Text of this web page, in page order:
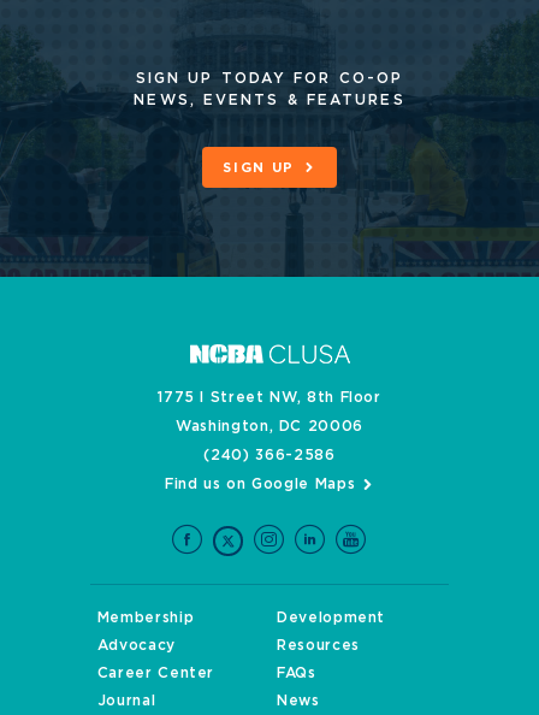
SIGN UP TODAY FOR CO-OP
NEWS, EVENTS & FEATURES
SIGN UP
1775 I Street NW, 8th Floor
Washington, DC 20006
(240) 366-2586
Find us on Google Maps
Membership
Development
Advocacy
Resources
Career Center
FAQs
Journal
News